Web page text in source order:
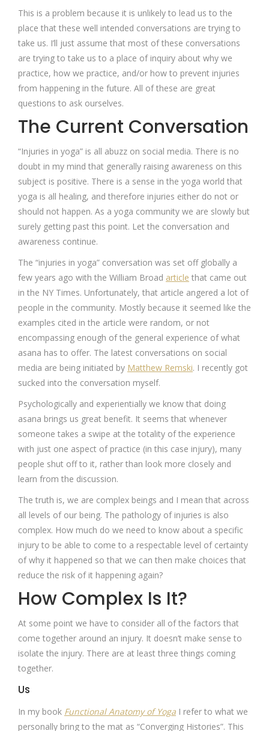
This is a problem because it is unlikely to lead us to the
place that these well intended conversations are trying to
take us. I’ll just assume that most of these conversations
are trying to take us to a place of inquiry about why we
practice, how we practice, and/or how to prevent injuries
from happening in the future. All of these are great
questions to ask ourselves.
The Current Conversation
“Injuries in yoga” is all abuzz on social media. There is no
doubt in my mind that generally raising awareness on this
subject is positive. There is a sense in the yoga world that
yoga is all healing, and therefore injuries either do not or
should not happen. As a yoga community we are slowly but
surely getting past this point. Let the conversation and
awareness continue.
The “injuries in yoga” conversation was set off globally a
few years ago with the William Broad article that came out
in the NY Times. Unfortunately, that article angered a lot of
people in the community. Mostly because it seemed like the
examples cited in the article were random, or not
encompassing enough of the general experience of what
asana has to offer. The latest conversations on social
media are being initiated by Matthew Remski. I recently got
sucked into the conversation myself.
Psychologically and experientially we know that doing
asana brings us great benefit. It seems that whenever
someone takes a swipe at the totality of the experience
with just one aspect of practice (in this case injury), many
people shut off to it, rather than look more closely and
learn from the discussion.
The truth is, we are complex beings and I mean that across
all levels of our being. The pathology of injuries is also
complex. How much do we need to know about a specific
injury to be able to come to a respectable level of certainty
of why it happened so that we can then make choices that
reduce the risk of it happening again?
How Complex Is It?
At some point we have to consider all of the factors that
come together around an injury. It doesn’t make sense to
isolate the injury. There are at least three things coming
together.
Us
In my book Functional Anatomy of Yoga I refer to what we
personally bring to the mat as “Converging Histories”. This